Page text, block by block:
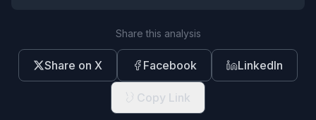
Share this analysis
Share on X Facebook LinkedIn
Copy Link